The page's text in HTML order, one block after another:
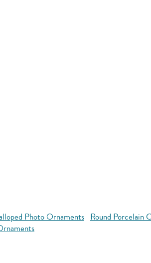
Photo Ornaments Round Porcelain